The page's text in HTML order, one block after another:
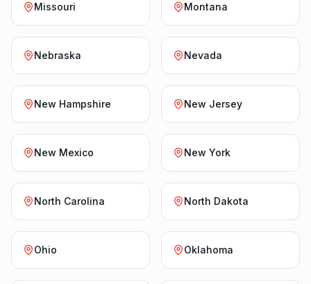
Missouri Montana
Nebraska Nevada
New Hampshire New Jersey
New Mexico New York
North Carolina North Dakota
Ohio Oklahoma